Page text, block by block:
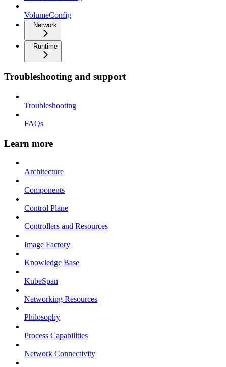
VolumeConfig
Network
Runtime
Troubleshooting and support
Troubleshooting
FAQs
Learn more
Architecture
Components
Control Plane
Controllers and Resources
Image Factory
Knowledge Base
KubeSpan
Networking Resources
Philosophy
Process Capabilities
Network Connectivity